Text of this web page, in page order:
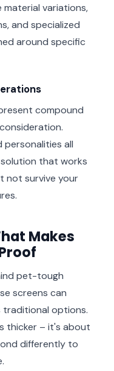
variations,
and specialized
around specific
compound
personalities all
that works
not survive your
Makes
pet-tough
screens can
options.
thicker – it's about
differently to